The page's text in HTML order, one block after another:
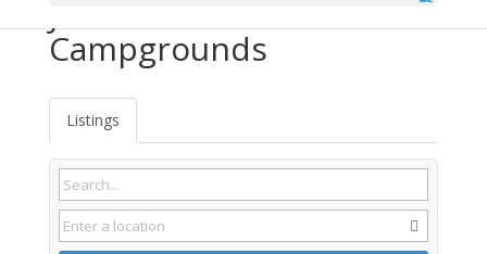
Campgrounds
Listings